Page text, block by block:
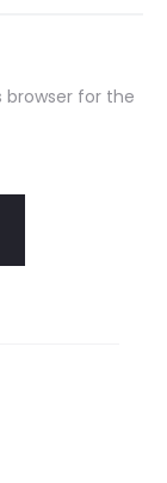
browser for the